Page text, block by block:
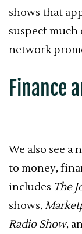
shows that
suspect
network
Finance
We also see
to money,
includes The
shows,
Radio Show,